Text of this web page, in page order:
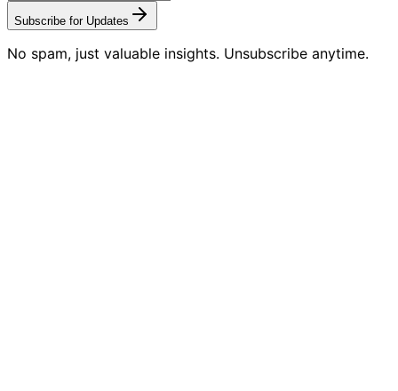
Subscribe for Updates
No spam, just valuable insights. Unsubscribe anytime.